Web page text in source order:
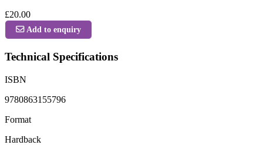
£20.00
Add to enquiry
Technical Specifications
ISBN
9780863155796
Format
Hardback